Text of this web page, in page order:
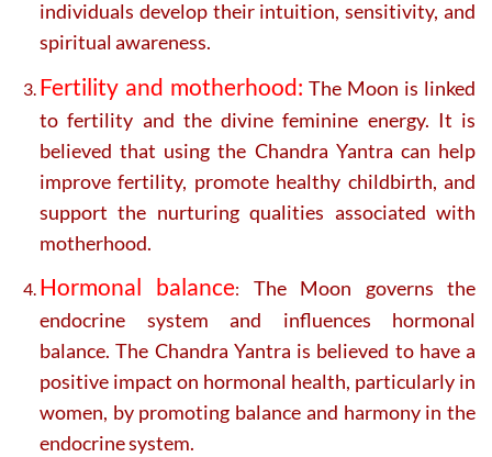
individuals develop their intuition, sensitivity, and
spiritual awareness.
Fertility and motherhood: The Moon is linked
to fertility and the divine feminine energy. It is
believed that using the Chandra Yantra can help
improve fertility, promote healthy childbirth, and
support the nurturing qualities associated with
motherhood.
Hormonal balance: The Moon governs the
endocrine system and influences hormonal
balance. The Chandra Yantra is believed to have a
positive impact on hormonal health, particularly in
women, by promoting balance and harmony in the
endocrine system.